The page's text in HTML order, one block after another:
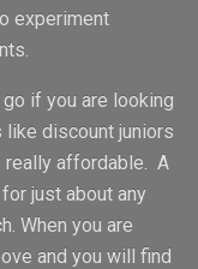
experiment
if you are looking
like discount juniors
really affordable. A
just about any
When you are
and you will find